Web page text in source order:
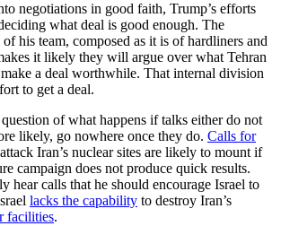
negotiations in good faith, Trump’s efforts
what deal is good enough. The
his team, composed as it is of hardliners and
it likely they will argue over what Tehran
a deal worthwhile. That internal division
to get a deal.
of what happens if talks either do not
likely, go nowhere once they do. Calls for
Iran’s nuclear sites are likely to mount if
campaign does not produce quick results.
hear calls that he should encourage Israel to
lacks the capability to destroy Iran’s
facilities.